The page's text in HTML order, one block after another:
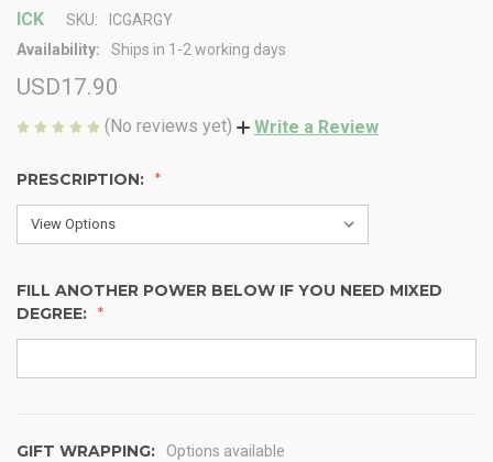
ICK SKU:
ICGARGY
Availability:
Ships in 1-2 working days
USD17.90
(No reviews yet) Write a Review
PRESCRIPTION:
FILL ANOTHER POWER BELOW IF YOU NEED MIXED
DEGREE:
GIFT WRAPPING: Options available